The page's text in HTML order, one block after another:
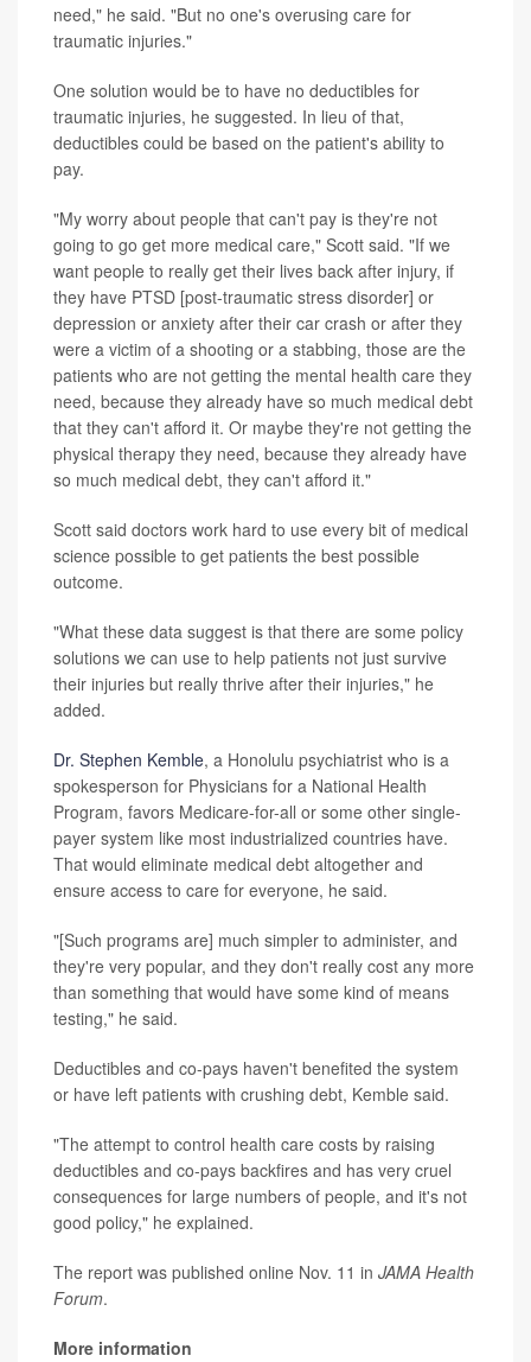
need," he said. "But no one's overusing care for
traumatic injuries."
One solution would be to have no deductibles for
traumatic injuries, he suggested. In lieu of that,
deductibles could be based on the patient's ability to
pay.
"My worry about people that can't pay is they're not
going to go get more medical care," Scott said. "If we
want people to really get their lives back after injury, if
they have PTSD [post-traumatic stress disorder] or
depression or anxiety after their car crash or after they
were a victim of a shooting or a stabbing, those are the
patients who are not getting the mental health care they
need, because they already have so much medical debt
that they can't afford it. Or maybe they're not getting the
physical therapy they need, because they already have
so much medical debt, they can't afford it."
Scott said doctors work hard to use every bit of medical
science possible to get patients the best possible
outcome.
"What these data suggest is that there are some policy
solutions we can use to help patients not just survive
their injuries but really thrive after their injuries," he
added.
Dr. Stephen Kemble, a Honolulu psychiatrist who is a
spokesperson for Physicians for a National Health
Program, favors Medicare-for-all or some other single-
payer system like most industrialized countries have.
That would eliminate medical debt altogether and
ensure access to care for everyone, he said.
"[Such programs are] much simpler to administer, and
they're very popular, and they don't really cost any more
than something that would have some kind of means
testing," he said.
Deductibles and co-pays haven't benefited the system
or have left patients with crushing debt, Kemble said.
"The attempt to control health care costs by raising
deductibles and co-pays backfires and has very cruel
consequences for large numbers of people, and it's not
good policy," he explained.
The report was published online Nov. 11 in JAMA Health
Forum.
More information